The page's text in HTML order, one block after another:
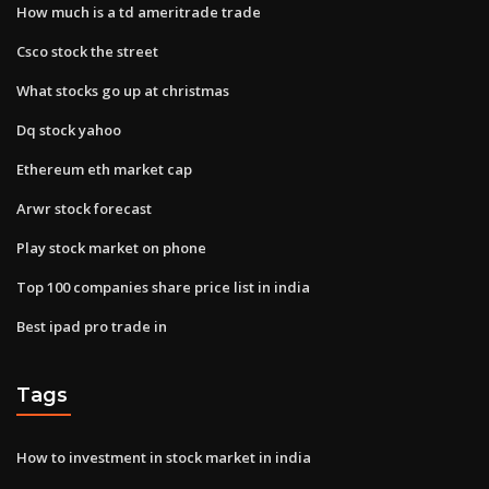
How much is a td ameritrade trade
Csco stock the street
What stocks go up at christmas
Dq stock yahoo
Ethereum eth market cap
Arwr stock forecast
Play stock market on phone
Top 100 companies share price list in india
Best ipad pro trade in
Tags
How to investment in stock market in india